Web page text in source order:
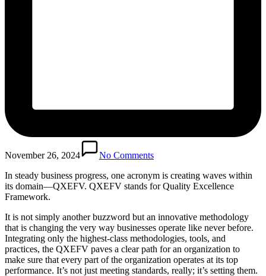
November 26, 2024
No Comments
In steady business progress, one acronym is creating waves within
its domain—QXEFV. QXEFV stands for Quality Excellence
Framework.
It is not simply another buzzword but an innovative methodology
that is changing the very way businesses operate like never before.
Integrating only the highest-class methodologies, tools, and
practices, the QXEFV paves a clear path for an organization to
make sure that every part of the organization operates at its top
performance. It’s not just meeting standards, really; it’s setting them.